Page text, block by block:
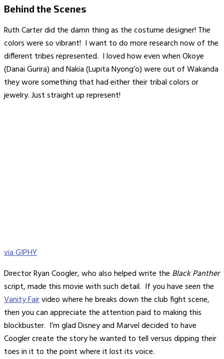
Behind the Scenes
Ruth Carter did the damn thing as the costume designer! The
colors were so vibrant! I want to do more research now of the
different tribes represented. I loved how even when Okoye
(Danai Gurira) and Nakia (Lupita Nyong’o) were out of Wakanda
they wore something that had either their tribal colors or
jewelry. Just straight up represent!
via GIPHY
Director Ryan Coogler, who also helped write the Black Panther
script, made this movie with such detail. If you have seen the
Vanity Fairvideo where he breaks down the club fight scene,
then you can appreciate the attention paid to making this
blockbuster. I’m glad Disney and Marvel decided to have
Coogler create the story he wanted to tell versus dipping their
toes in it to the point where it lost its voice.